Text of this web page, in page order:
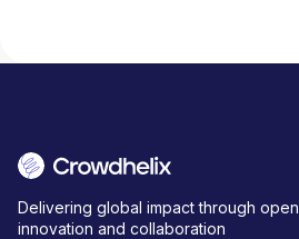
Delivering global impact through open
innovation and collaboration